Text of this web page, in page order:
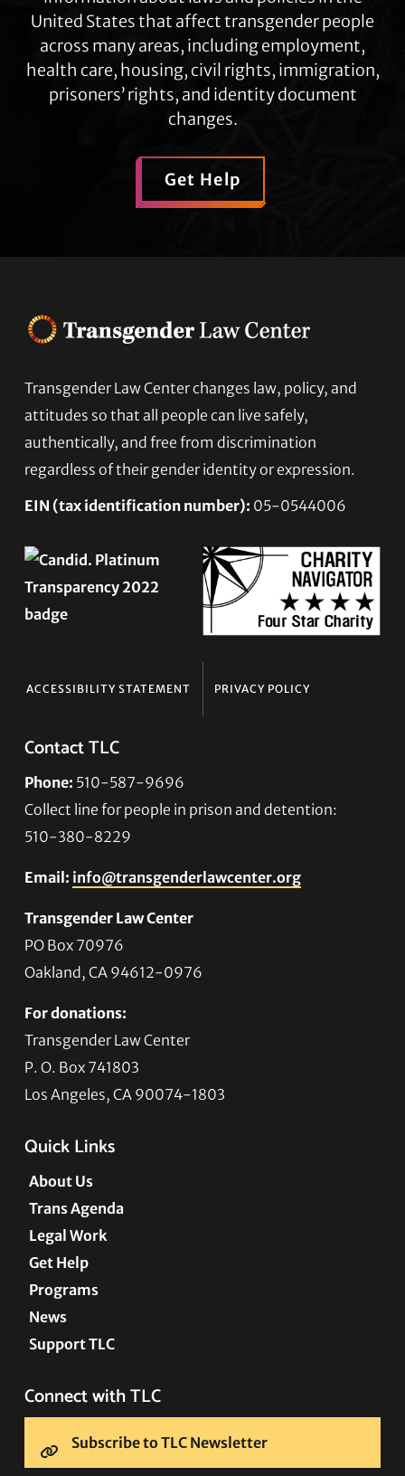
United States that affect transgender people
across many areas, including employment,
health care, housing, civil rights, immigration,
prisoners’ rights, and identity document
changes.
Get Help
Footer
Transgender Law Center changes law, policy, and
attitudes so that all people can live safely,
authentically, and free from discrimination
regardless of their gender identity or expression.
EIN (tax identification number): 05-0544006
ACCESSIBILITY STATEMENT PRIVACY POLICY
Contact TLC
Phone: 510-587-9696
Collect line for people in prison and detention:
510-380-8229
Email: info@transgenderlawcenter.org
Transgender Law Center
PO Box 70976
Oakland, CA 94612-0976
For donations:
Transgender Law Center
P. O. Box 741803
Los Angeles, CA 90074-1803
Quick Links
About Us
Trans Agenda
Legal Work
Get Help
Programs
News
Support TLC
Connect with TLC
Subscribe to TLC Newsletter